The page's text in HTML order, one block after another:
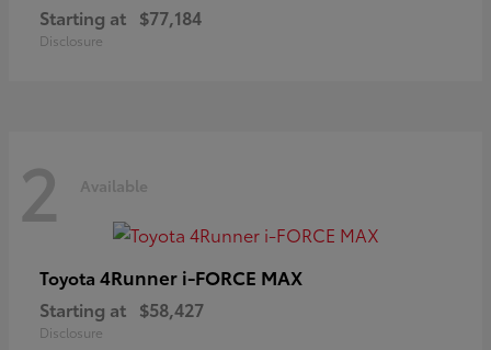
Starting at $77,184
Disclosure
2 Available
Toyota 4Runner i-FORCE MAX
Starting at $58,427
Disclosure